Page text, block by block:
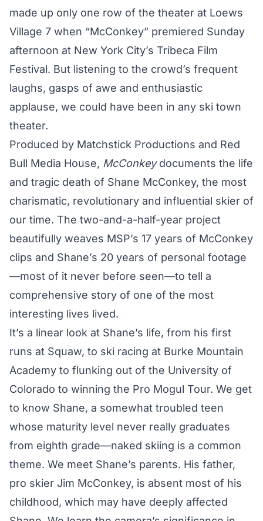
made up only one row of the theater at Loews
Village 7 when “McConkey” premiered Sunday
afternoon at New York City’s Tribeca Film
Festival. But listening to the crowd’s frequent
laughs, gasps of awe and enthusiastic
applause, we could have been in any ski town
theater.
Produced by Matchstick Productions and Red
Bull Media House, McConkeydocuments the life
and tragic death of Shane McConkey, the most
charismatic, revolutionary and influential skier of
our time. The two-and-a-half-year project
beautifully weaves MSP’s 17 years of McConkey
clips and Shane’s 20 years of personal footage
—most of it never before seen—to tell a
comprehensive story of one of the most
interesting lives lived.
It’s a linear look at Shane’s life, from his first
runs at Squaw, to ski racing at Burke Mountain
Academy to flunking out of the University of
Colorado to winning the Pro Mogul Tour. We get
to know Shane, a somewhat troubled teen
whose maturity level never really graduates
from eighth grade—naked skiing is a common
theme. We meet Shane’s parents. His father,
pro skier Jim McConkey, is absent most of his
childhood, which may have deeply affected